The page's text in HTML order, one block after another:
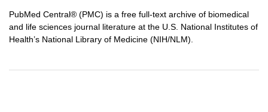
PubMed Central® (PMC) is a free full-text archive of biomedical
and life sciences journal literature at the U.S. National Institutes of
Health’s National Library of Medicine (NIH/NLM).